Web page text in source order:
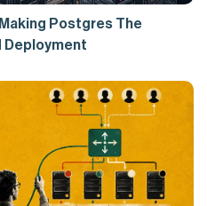
Postgres The
Deployment